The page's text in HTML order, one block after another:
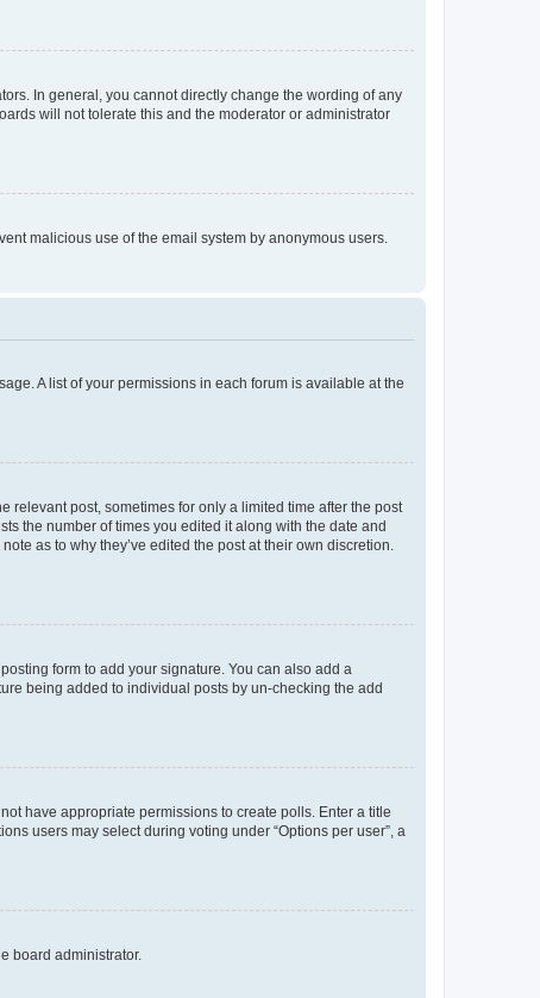
In general, you cannot directly change the wording of any
will not tolerate this and the moderator or administrator
malicious use of the email system by anonymous users.
A list of your permissions in each forum is available at the
relevant post, sometimes for only a limited time after the post
the number of times you edited it along with the date and
as to why they’ve edited the post at their own discretion.
form to add your signature. You can also add a
being added to individual posts by un-checking the add
have appropriate permissions to create polls. Enter a title
users may select during voting under “Options per user”, a
board administrator.